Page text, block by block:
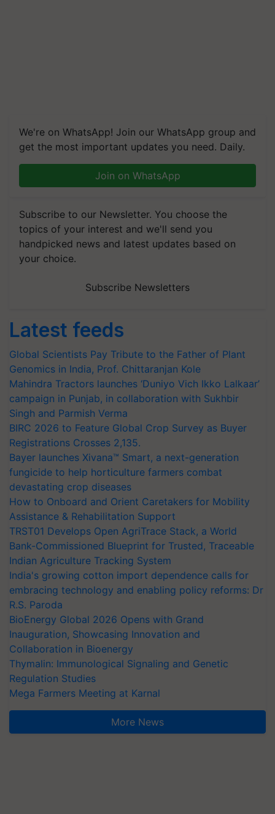
We're on WhatsApp! Join our WhatsApp group and
get the most important updates you need. Daily.
Join on WhatsApp
Subscribe to our Newsletter. You choose the
topics of your interest and we'll send you
handpicked news and latest updates based on
your choice.
Subscribe Newsletters
Latest feeds
Global Scientists Pay Tribute to the Father of Plant
Genomics in India, Prof. Chittaranjan Kole
Mahindra Tractors launches ‘Duniyo Vich Ikko Lalkaar’
campaign in Punjab, in collaboration with Sukhbir
Singh and Parmish Verma
BIRC 2026 to Feature Global Crop Survey as Buyer
Registrations Crosses 2,135.
Bayer launches Xivana™ Smart, a next-generation
fungicide to help horticulture farmers combat
devastating crop diseases
How to Onboard and Orient Caretakers for Mobility
Assistance & Rehabilitation Support
TRST01 Develops Open AgriTrace Stack, a World
Bank-Commissioned Blueprint for Trusted, Traceable
Indian Agriculture Tracking System
India's growing cotton import dependence calls for
embracing technology and enabling policy reforms: Dr
R.S. Paroda
BioEnergy Global 2026 Opens with Grand
Inauguration, Showcasing Innovation and
Collaboration in Bioenergy
Thymalin: Immunological Signaling and Genetic
Regulation Studies
Mega Farmers Meeting at Karnal
More News